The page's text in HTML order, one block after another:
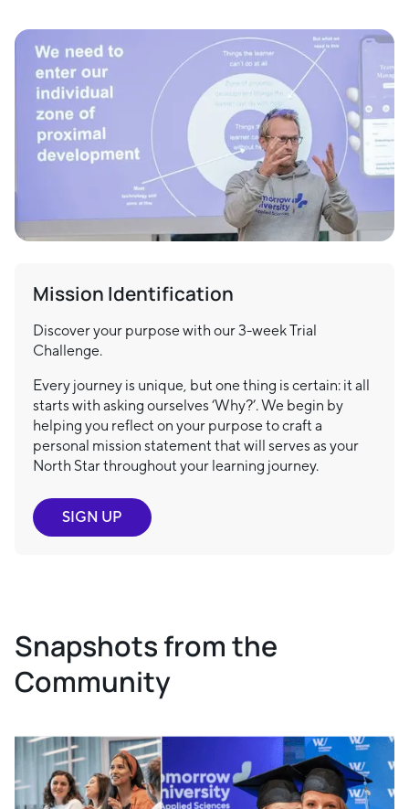
Mission Identification
Discover your purpose with our 3-week Trial
Challenge.
Every journey is unique, but one thing is certain: it all
starts with asking ourselves ‘Why?’. We begin by
helping you reflect on your purpose to craft a
personal mission statement that will serves as your
North Star throughout your learning journey.
SIGN UP
Snapshots from the
Community